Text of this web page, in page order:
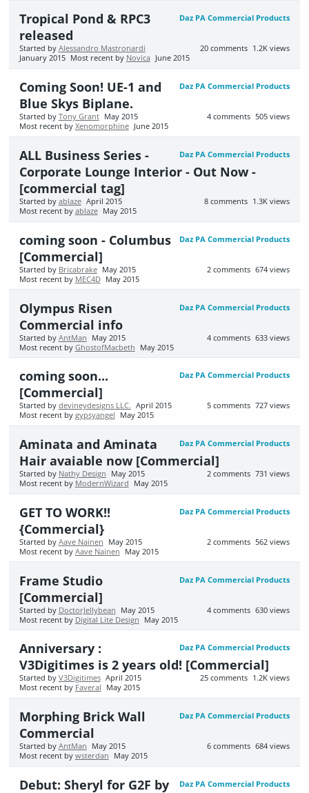
Daz PA Commercial Products
Tropical Pond & RPC3
released
1.2K views
20 comments
Started by Alessandro Mastronardi
January 2015 Most recent by Novica June 2015
Daz PA Commercial Products
Coming Soon! UE-1 and
Blue Skys Biplane.
505 views
4 comments
Started by Tony Grant May 2015
Most recent by Xenomorphine June 2015
Daz PA Commercial Products
ALL Business Series -
Corporate Lounge Interior - Out Now -
[commercial tag]
1.3K views
8 comments
Started by ablaze April 2015
Most recent by ablaze May 2015
Daz PA Commercial Products
coming soon - Columbus
[Commercial]
674 views
2 comments
Started by Bricabrake May 2015
Most recent by MEC4D May 2015
Daz PA Commercial Products
Olympus Risen
Commercial info
633 views
4 comments
Started by AntMan
May 2015
Most recent by GhostofMacbeth May 2015
Daz PA Commercial Products
coming soon...
[Commercial]
727 views
5 comments
Started by devineydesigns LLC. April 2015
Most recent by gypsyangel May 2015
Daz PA Commercial Products
Aminata and Aminata
Hair avaiable now [Commercial]
731 views
2 comments
Started by Nathy Design
May 2015
Most recent by ModernWizard May 2015
Daz PA Commercial Products
GET TO WORK!!
{Commercial}
562 views
2 comments
Started by Aave Nainen
May 2015
Most recent by Aave Nainen May 2015
Daz PA Commercial Products
Frame Studio
[Commercial]
630 views
4 comments
Started by DoctorJellybean
May 2015
Most recent by Digital Lite Design May 2015
Daz PA Commercial Products
Anniversary :
V3Digitimes is 2 years old! [Commercial]
1.2K views
25 comments
Started by V3Digitimes April 2015
Most recent by Faveral May 2015
Daz PA Commercial Products
Morphing Brick Wall
Commercial
684 views
6 comments
Started by AntMan
May 2015
Most recent by wsterdan May 2015
Daz PA Commercial Products
Debut: Sheryl for G2F by